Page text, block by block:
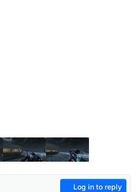
Log in to reply